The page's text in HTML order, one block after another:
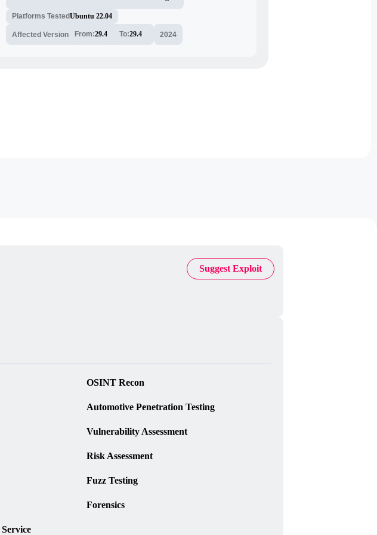
Platforms TestedUbuntu 22.04
Affected Version From:29.4 To:29.4 2024
Suggest Exploit
OSINT Recon
Automotive Penetration Testing
Vulnerability Assessment
Risk Assessment
Fuzz Testing
Forensics